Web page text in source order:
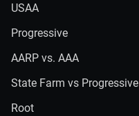
USAA
Progressive
AARP vs. AAA
State Farm vs Progressive
Root